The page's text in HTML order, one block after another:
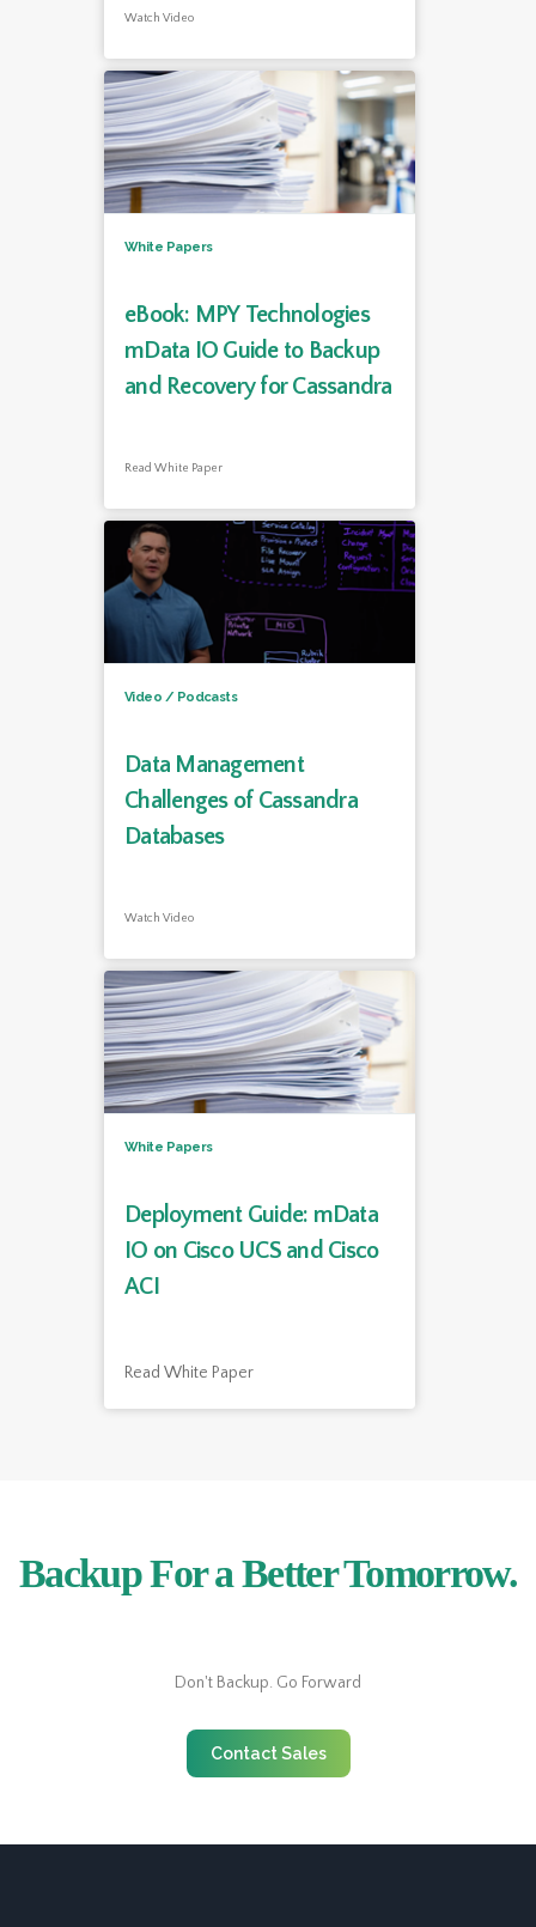
Watch Video
White Papers
eBook: MPY Technologies
mData IO Guide to Backup
and Recovery for Cassandra
Read White Paper
Video / Podcasts
Data Management
Challenges of Cassandra
Databases
Watch Video
White Papers
Deployment Guide: mData
IO on Cisco UCS and Cisco
ACI
Read White Paper
Backup For a Better Tomorrow.
Don't Backup. Go Forward
Contact Sales